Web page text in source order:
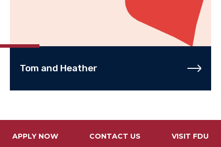
Tom and Heather
APPLY NOW CONTACT US VISIT FDU